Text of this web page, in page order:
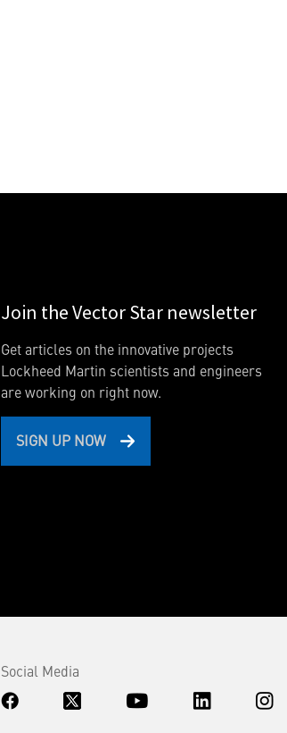
Join the Vector Star newsletter
Get articles on the innovative projects
Lockheed Martin scientists and engineers
are working on right now.
SIGN UP NOW
Social Media